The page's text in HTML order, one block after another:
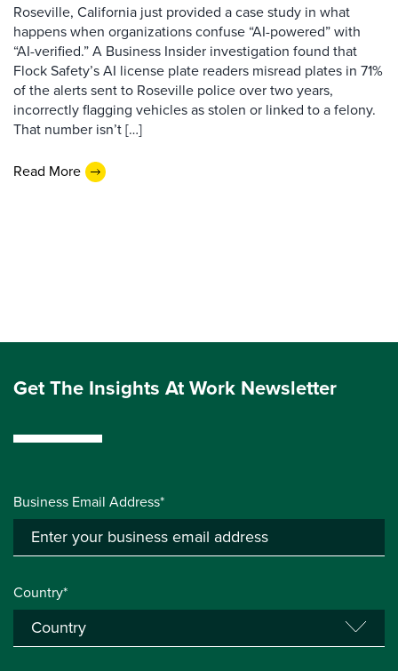
Roseville, California just provided a case study in what
happens when organizations confuse “AI-powered” with
“AI-verified.” A Business Insider investigation found that
Flock Safety’s AI license plate readers misread plates in 71%
of the alerts sent to Roseville police over two years,
incorrectly flagging vehicles as stolen or linked to a felony.
That number isn’t […]
Read More
Get The Insights At Work Newsletter
Business Email Address*
Country*